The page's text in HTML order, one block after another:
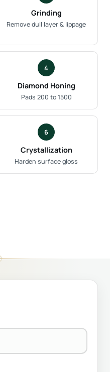
Grinding
Remove dull layer & lippage
4
Diamond Honing
Pads 200 to 1500
6
Crystallization
Harden surface gloss